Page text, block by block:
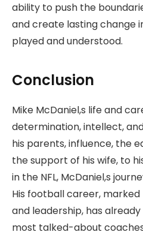
ability to push the
and create lasting change
played and understood.
Conclusion
Mike McDaniel,s life and
determination, intellect,
his parents, influence, the
the support of his wife, to
in the NFL, McDaniel,s
His football career,
and leadership, has
most talked-about